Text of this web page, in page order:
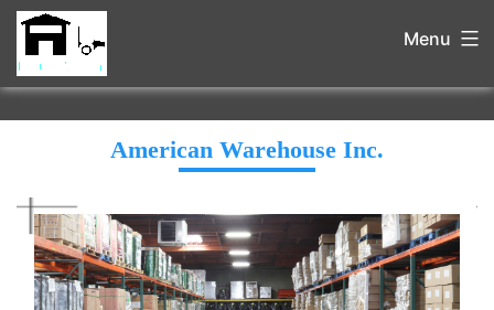
Menu
American Warehouse Inc.